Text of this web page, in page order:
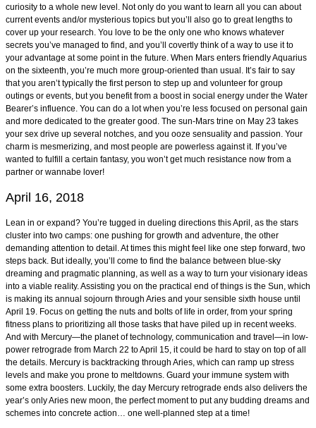
curiosity to a whole new level. Not only do you want to learn all you can about
current events and/or mysterious topics but you’ll also go to great lengths to
cover up your research. You love to be the only one who knows whatever
secrets you’ve managed to find, and you’ll covertly think of a way to use it to
your advantage at some point in the future. When Mars enters friendly Aquarius
on the sixteenth, you’re much more group-oriented than usual. It’s fair to say
that you aren’t typically the first person to step up and volunteer for group
outings or events, but you benefit from a boost in social energy under the Water
Bearer’s influence. You can do a lot when you’re less focused on personal gain
and more dedicated to the greater good. The sun-Mars trine on May 23 takes
your sex drive up several notches, and you ooze sensuality and passion. Your
charm is mesmerizing, and most people are powerless against it. If you’ve
wanted to fulfill a certain fantasy, you won’t get much resistance now from a
partner or wannabe lover!
April 16, 2018
Lean in or expand? You’re tugged in dueling directions this April, as the stars
cluster into two camps: one pushing for growth and adventure, the other
demanding attention to detail. At times this might feel like one step forward, two
steps back. But ideally, you’ll come to find the balance between blue-sky
dreaming and pragmatic planning, as well as a way to turn your visionary ideas
into a viable reality. Assisting you on the practical end of things is the Sun, which
is making its annual sojourn through Aries and your sensible sixth house until
April 19. Focus on getting the nuts and bolts of life in order, from your spring
fitness plans to prioritizing all those tasks that have piled up in recent weeks.
And with Mercury—the planet of technology, communication and travel—in low-
power retrograde from March 22 to April 15, it could be hard to stay on top of all
the details. Mercury is backtracking through Aries, which can ramp up stress
levels and make you prone to meltdowns. Guard your immune system with
some extra boosters. Luckily, the day Mercury retrograde ends also delivers the
year’s only Aries new moon, the perfect moment to put any budding dreams and
schemes into concrete action… one well-planned step at a time!